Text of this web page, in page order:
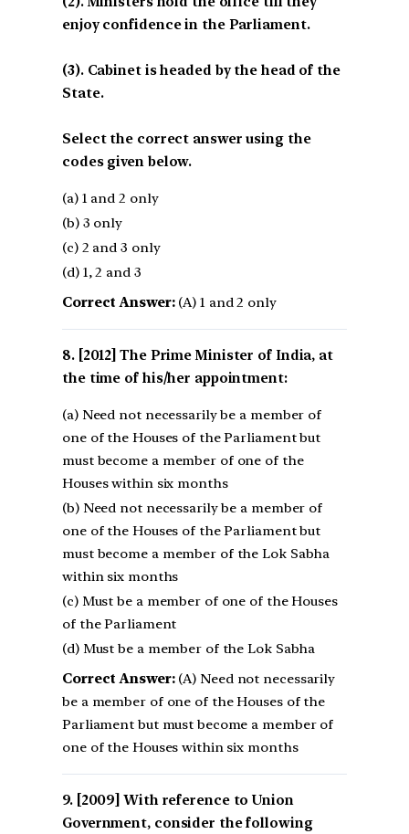
enjoy confidence in the Parliament.
(3). Cabinet is headed by the head of the
State.
Select the correct answer using the
codes given below.
(a) 1 and 2 only
(b) 3 only
(c) 2 and 3 only
(d) 1, 2 and 3
Correct Answer:(A) 1 and 2 only
[2012] The Prime Minister of India, at
the time of his/her appointment:
(a) Need not necessarily be a member of
one of the Houses of the Parliament but
must become a member of one of the
Houses within six months
(b) Need not necessarily be a member of
one of the Houses of the Parliament but
must become a member of the Lok Sabha
within six months
(c) Must be a member of one of the Houses
of the Parliament
(d) Must be a member of the Lok Sabha
Correct Answer:(A) Need not necessarily
be a member of one of the Houses of the
Parliament but must become a member of
one of the Houses within six months
[2009] With reference to Union
Government, consider the following